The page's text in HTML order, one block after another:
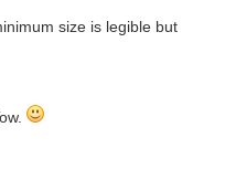
size is legible but